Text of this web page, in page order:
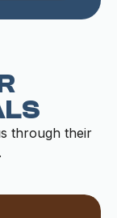
through their